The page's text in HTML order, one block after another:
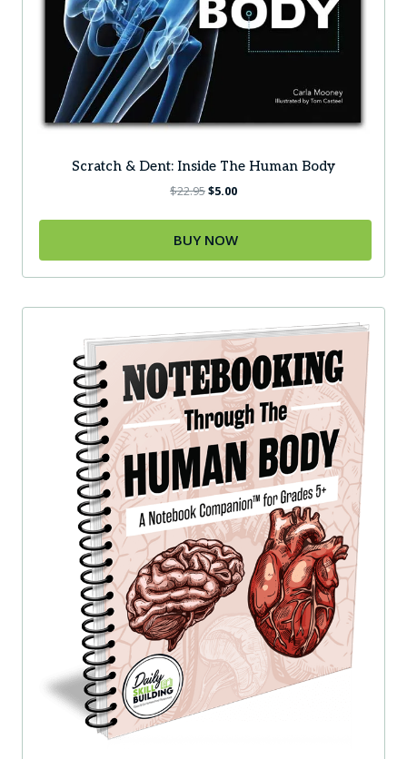
Scratch & Dent: Inside The Human Body
$22.95Original
$22.95.
$5.00Current
$5.00.
BUY NOW